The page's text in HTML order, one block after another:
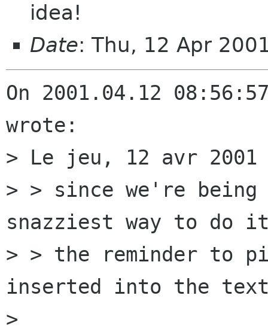
idea!
Date: Thu, 12 Apr
On 2001.04.12
wrote:
> Le jeu, 12 avr
> > since we're
snazziest way to do
> > the reminder to
inserted into the
>